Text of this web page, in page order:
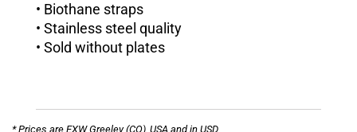
• Biothane straps
• Stainless steel quality
• Sold without plates
* Prices are EXW Greeley (CO), USA and in USD